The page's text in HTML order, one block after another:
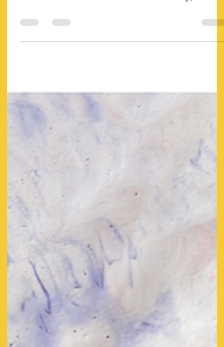
which bottle is best for her cleft baby,
Haberman's or Dr....